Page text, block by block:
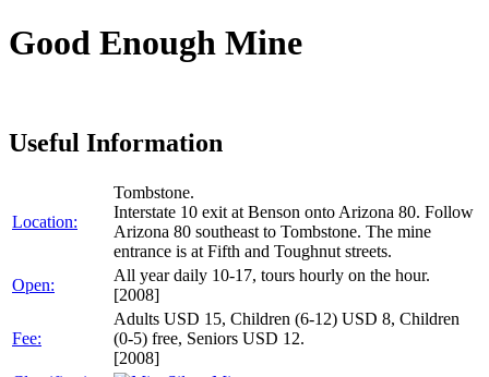
Good Enough Mine
Useful Information
Location:
Tombstone.
Interstate 10 exit at Benson onto Arizona 80. Follow
Arizona 80 southeast to Tombstone. The mine
entrance is at Fifth and Toughnut streets.
Open:
All year daily 10-17, tours hourly on the hour.
[2008]
Fee:
Adults USD 15, Children (6-12) USD 8, Children
(0-5) free, Seniors USD 12.
[2008]